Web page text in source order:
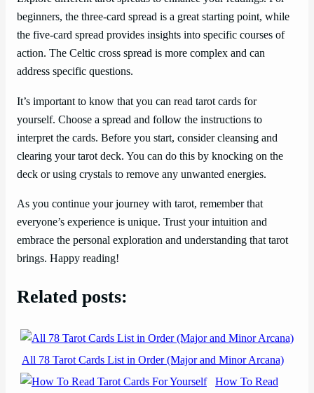
beginners, the three-card spread is a great starting point, while
the five-card spread provides insights into specific courses of
action. The Celtic cross spread is more complex and can
address specific questions.
It’s important to know that you can read tarot cards for
yourself. Choose a spread and follow the instructions to
interpret the cards. Before you start, consider cleansing and
clearing your tarot deck. You can do this by knocking on the
deck or using crystals to remove any unwanted energies.
As you continue your journey with tarot, remember that
everyone’s experience is unique. Trust your intuition and
embrace the personal exploration and understanding that tarot
brings. Happy reading!
Related posts:
All 78 Tarot Cards List in Order (Major and Minor Arcana)
How To Read